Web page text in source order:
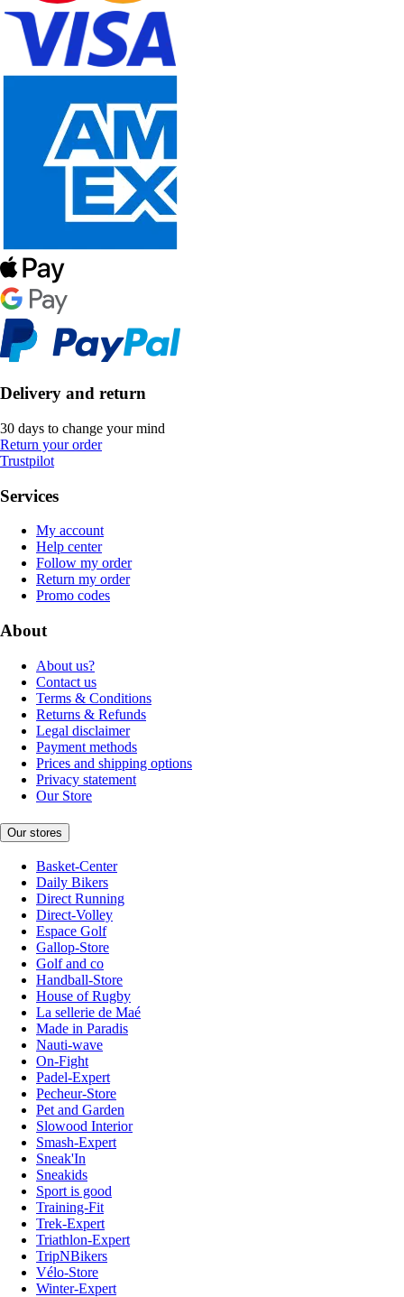
Delivery and return
30 days to change your mind
Return your order
Trustpilot
Services
My account
Help center
Follow my order
Return my order
Promo codes
About
About us?
Contact us
Terms & Conditions
Returns & Refunds
Legal disclaimer
Payment methods
Prices and shipping options
Privacy statement
Our Store
Our stores
Basket-Center
Daily Bikers
Direct Running
Direct-Volley
Espace Golf
Gallop-Store
Golf and co
Handball-Store
House of Rugby
La sellerie de Maé
Made in Paradis
Nauti-wave
On-Fight
Padel-Expert
Pecheur-Store
Pet and Garden
Slowood Interior
Smash-Expert
Sneak'In
Sneakids
Sport is good
Training-Fit
Trek-Expert
Triathlon-Expert
TripNBikers
Vélo-Store
Winter-Expert